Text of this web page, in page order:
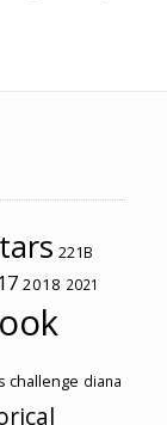
221B
2018 2021
challenge diana